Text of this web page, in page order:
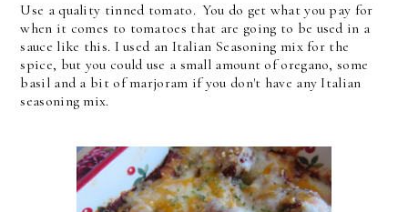
Use a quality tinned tomato. You do get what you pay for
when it comes to tomatoes that are going to be used in a
sauce like this. I used an Italian Seasoning mix for the
spice, but you could use a small amount of oregano, some
basil and a bit of marjoram if you don't have any Italian
seasoning mix.